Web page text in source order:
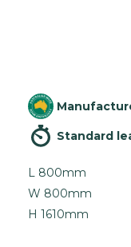
Standard
L 800mm
W 800mm
H 1610mm